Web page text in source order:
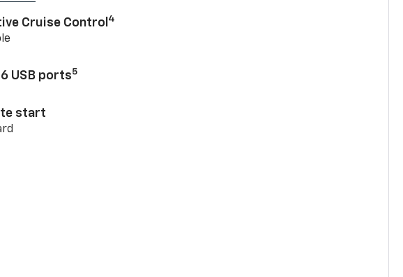
Cruise Control 4
USB ports5
start